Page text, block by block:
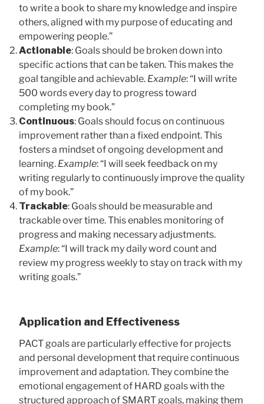
to write a book to share my knowledge and inspire
others, aligned with my purpose of educating and
empowering people.”
Actionable: Goals should be broken down into
specific actions that can be taken. This makes the
goal tangible and achievable. Example: “I will write
500 words every day to progress toward
completing my book.”
Continuous: Goals should focus on continuous
improvement rather than a fixed endpoint. This
fosters a mindset of ongoing development and
learning. Example: “I will seek feedback on my
writing regularly to continuously improve the quality
of my book.”
Trackable: Goals should be measurable and
trackable over time. This enables monitoring of
progress and making necessary adjustments.
Example: “I will track my daily word count and
review my progress weekly to stay on track with my
writing goals.”
Application and Effectiveness
PACT goals are particularly effective for projects
and personal development that require continuous
improvement and adaptation. They combine the
emotional engagement of HARD goals with the
structured approach of SMART goals, making them